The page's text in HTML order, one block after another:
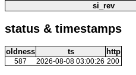
si_rev
status & timestamps
oldness ts http
587 2026-08-08 03:00:26 200